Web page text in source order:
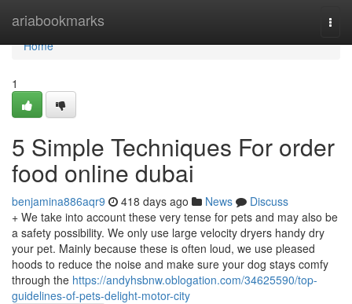
ariabookmarks
Home
Home
1
5 Simple Techniques For order
food online dubai
benjamina886aqr9 418 days ago News
Discuss
+ We take into account these very tense for pets and may also be
a safety possibility. We only use large velocity dryers handy dry
your pet. Mainly because these is often loud, we use pleased
hoods to reduce the noise and make sure your dog stays comfy
through the https://andyhsbnw.oblogation.com/34625590/top-
guidelines-of-pets-delight-motor-city